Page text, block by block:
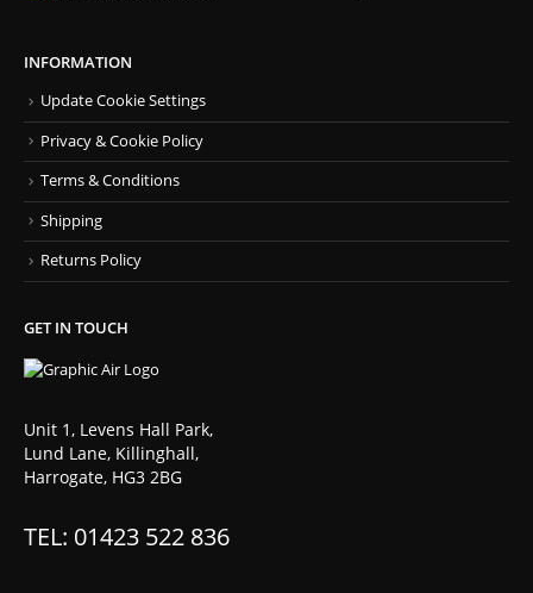
INFORMATION
Update Cookie Settings
Privacy & Cookie Policy
Terms & Conditions
Shipping
Returns Policy
GET IN TOUCH
Unit 1, Levens Hall Park,
Lund Lane, Killinghall,
Harrogate, HG3 2BG
TEL: 01423 522 836